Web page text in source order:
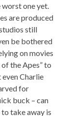
one yet.
are produced
still
be bothered
on movies
of the Apes” to
Charlie
for
buck – can
take away is